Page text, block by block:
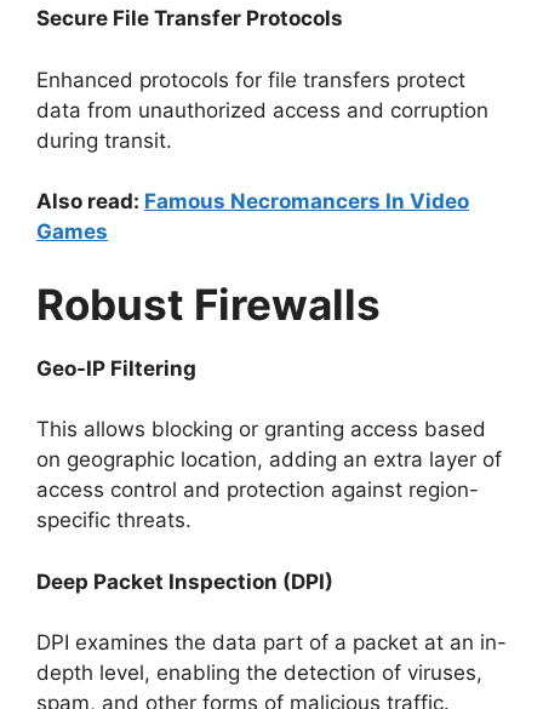
Secure File Transfer Protocols
Enhanced protocols for file transfers protect
data from unauthorized access and corruption
during transit.
Also read: Famous Necromancers In Video
Games
Robust Firewalls
Geo-IP Filtering
This allows blocking or granting access based
on geographic location, adding an extra layer of
access control and protection against region-
specific threats.
Deep Packet Inspection (DPI)
DPI examines the data part of a packet at an in-
depth level, enabling the detection of viruses,
spam, and other forms of malicious traffic.